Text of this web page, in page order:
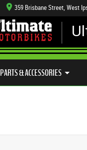
359 Brisbane Street, West
APPROVED
PARTS & ACCESSORIES